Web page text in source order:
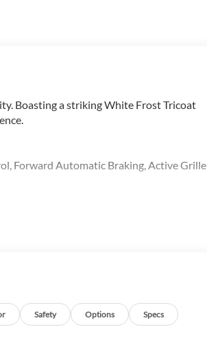
Boasting a striking White Frost Tricoat
Forward Automatic Braking, Active Grille
Safety Options Specs